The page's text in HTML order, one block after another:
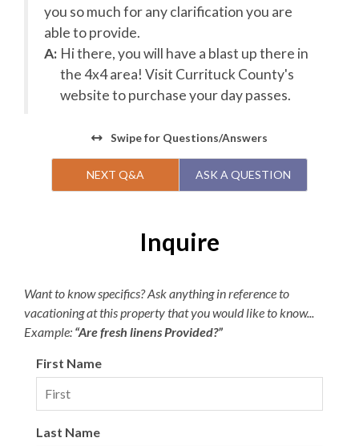
pool is open from May 20 to October 1. The pool is open
daily from 8:00am to 7:00pm with lap swimming
available from 8:00am to 9:00am.
you so much for any clarification you are
able to provide.
A: Hi there, you will have a blast up there in
the 4x4 area! Visit Currituck County's
website to purchase your day passes.
Swipefor Questions/Answers
NEXT Q&A ASK A QUESTION
Inquire
Want to know specifics? Ask anything in reference to
vacationing at this property that you would like to know...
Example: “Are fresh linens Provided?”
First Name
Last Name